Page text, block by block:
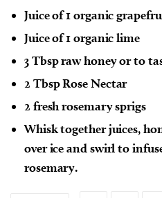
Juice of 1 organic
Juice of 1 organic lime
3 Tbsp raw honey or to
2 Tbsp Rose Nectar
2 fresh rosemary sprigs
Whisk together juices,
over ice and swirl to
rosemary.